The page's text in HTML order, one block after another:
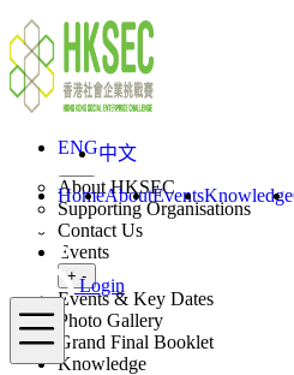
Skip to content
ENG中文
HomeAboutEventsKnowledge
Login
Menu
Login
Home
About
Toggle submenu
About HKSEC
Supporting Organisations
Contact Us
Events
Toggle submenu
+ -
Events & Key Dates
Photo Gallery
Grand Final Booklet
Knowledge